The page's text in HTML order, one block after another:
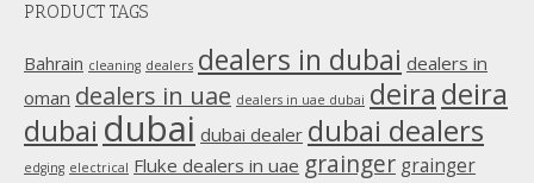
opens
window
PRODUCT TAGS
Bahrain cleaning dealers dealers in dubai dealers in
oman dealers in uae dealers in uae dubai deira deira
dubai dubai dubai dealer dubai dealers
edging electrical Fluke dealers in uae grainger grainger